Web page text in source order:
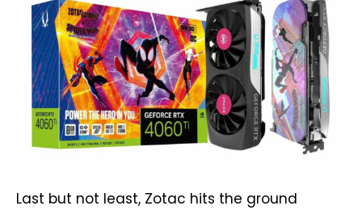
Last but not least, Zotac hits the ground